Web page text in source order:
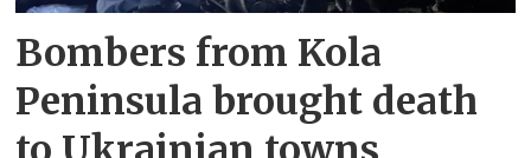
Bombers from Kola
Peninsula brought death